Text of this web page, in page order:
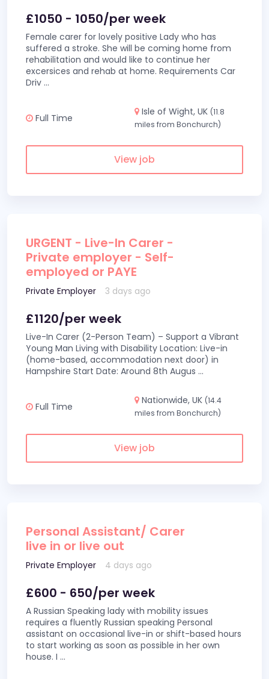
£1050 - 1050/per week
Female carer for lovely positive Lady who has
suffered a stroke. She will be coming home from
rehabilitation and would like to continue her
excersices and rehab at home. Requirements Car
Driv ...
Full Time
Isle of Wight, UK (11.8
miles from Bonchurch)
View job
URGENT - Live-In Carer -
Private employer - Self-
employed or PAYE
Private Employer 3 days ago
£1120/per week
Live-In Carer (2-Person Team) – Support a Vibrant
Young Man Living with Disability Location: Live-in
(home-based, accommodation next door) in
Hampshire Start Date: Around 8th Augus ...
Full Time
Nationwide, UK (14.4
miles from Bonchurch)
View job
Personal Assistant/ Carer
live in or live out
Private Employer 4 days ago
£600 - 650/per week
A Russian Speaking lady with mobility issues
requires a fluently Russian speaking Personal
assistant on occasional live-in or shift-based hours
to start working as soon as possible in her own
house. I ...